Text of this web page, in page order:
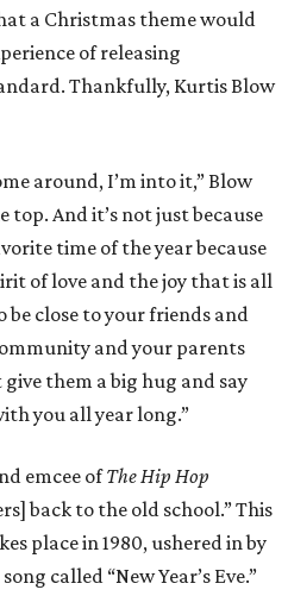
a Christmas theme would
of releasing
Thankfully, Kurtis Blow
around, I’m into it,” Blow
And it’s not just because
time of the year because
of love and the joy that is all
close to your friends and
and your parents
them a big hug and say
you all year long.”
emcee ofThe Hip Hop
back to the old school.” This
place in 1980, ushered in by
called “New Year’s Eve.”